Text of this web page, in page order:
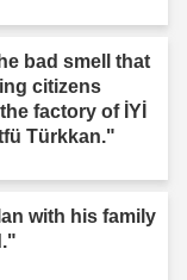
bad smell that
citizens
factory of İYİ
Türkkan."
with his family